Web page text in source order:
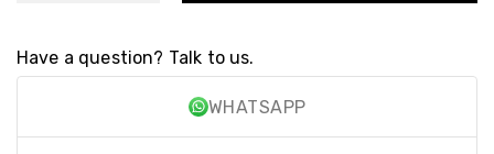
Have a question? Talk to us.
WHATSAPP